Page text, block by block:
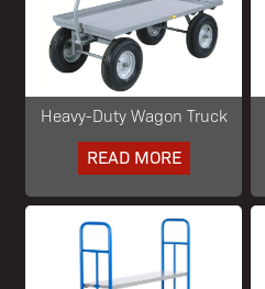
Heavy-Duty Wagon Truck
READ MORE